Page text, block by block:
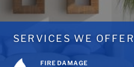
SERVICES WE OFFER
FIRE DAMAGE